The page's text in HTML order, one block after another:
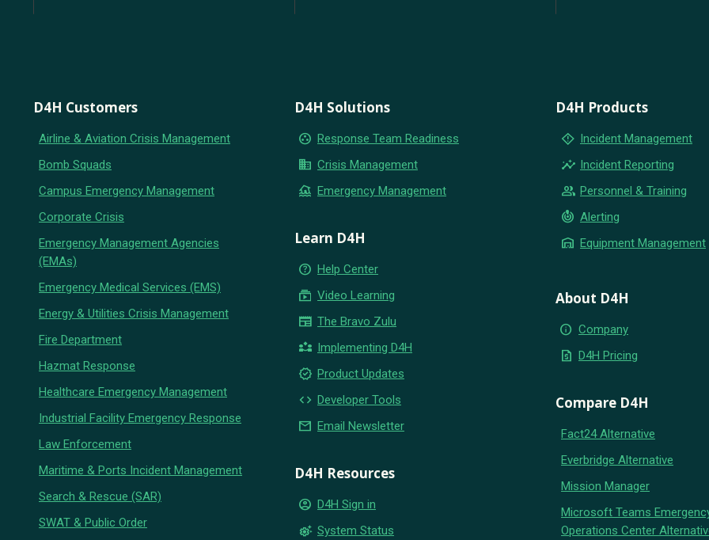
D4H Customers
Airline & Aviation Crisis Management
Bomb Squads
Campus Emergency Management
Corporate Crisis
Emergency Management Agencies
(EMAs)
Emergency Medical Services (EMS)
Energy & Utilities Crisis Management
Fire Department
Hazmat Response
Healthcare Emergency Management
Industrial Facility Emergency Response
Law Enforcement
Maritime & Ports Incident Management
Search & Rescue (SAR)
SWAT & Public Order
D4H Solutions
group_work Response Team Readiness
business Crisis Management
flood Emergency Management
Learn D4H
help_outline Help Center
subscriptions Video Learning
newspaper The Bravo Zulu
partner_exchange Implementing D4H
new_releases Product Updates
code Developer Tools
email Email Newsletter
D4H Resources
account_circle D4H Sign in
settings_suggest System Status
D4H Products
emergency_home Incident Management
insights Incident Reporting
group Personnel & Training
crisis_alert Alerting
warehouse Equipment Management
About D4H
info Company
request_quote D4H Pricing
Compare D4H
Fact24 Alternative
Everbridge Alternative
Mission Manager
Microsoft Teams
Operations Center